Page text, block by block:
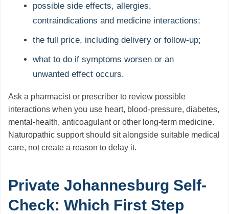
possible side effects, allergies,
contraindications and medicine interactions;
the full price, including delivery or follow-up;
what to do if symptoms worsen or an
unwanted effect occurs.
Ask a pharmacist or prescriber to review possible
interactions when you use heart, blood-pressure, diabetes,
mental-health, anticoagulant or other long-term medicine.
Naturopathic support should sit alongside suitable medical
care, not create a reason to delay it.
Private Johannesburg Self-
Check: Which First Step